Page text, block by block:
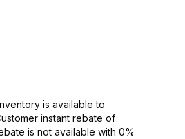
is available to
instant rebate of
is not available with 0%